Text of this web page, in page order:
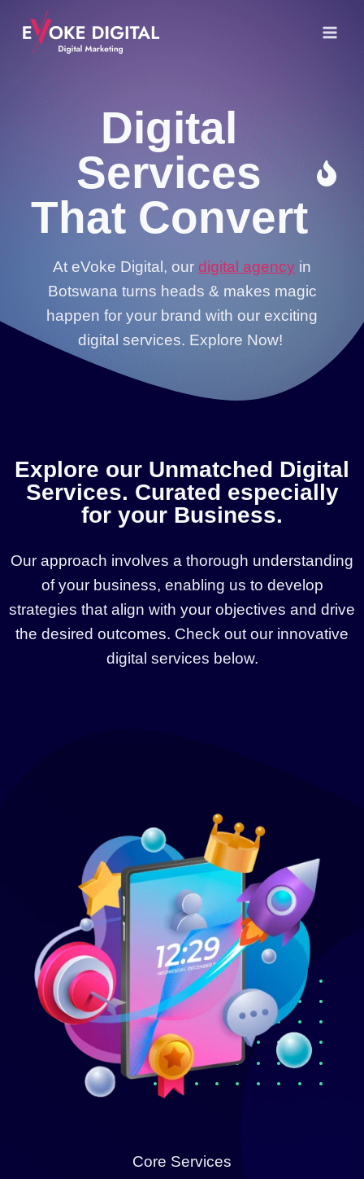
Digital
Services
That Convert
At eVoke Digital, our digital agency in
Botswana turns heads & makes magic
happen for your brand with our exciting
digital services. Explore Now!
Explore our Unmatched Digital
Services. Curated especially
for your Business.
Our approach involves a thorough understanding
of your business, enabling us to develop
strategies that align with your objectives and drive
the desired outcomes. Check out our innovative
digital services below.
Core Services